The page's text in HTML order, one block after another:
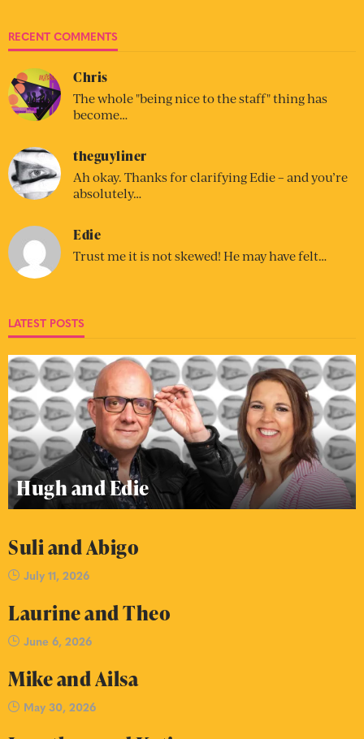
RECENT COMMENTS
Chris
The whole "being nice to the staff" thing has
become…
theguyliner
Ah okay. Thanks for clarifying Edie – and you’re
absolutely…
Edie
Trust me it is not skewed! He may have felt…
LATEST POSTS
Hugh and Edie
Suli and Abigo
July 11, 2026
Laurine and Theo
June 6, 2026
Mike and Ailsa
May 30, 2026